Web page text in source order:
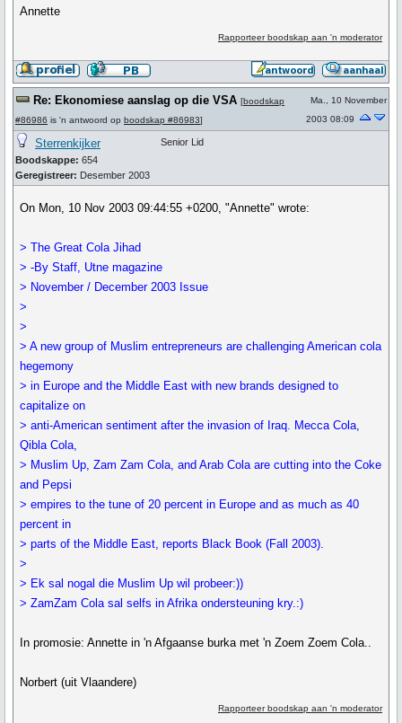
Annette
Rapporteer boodskap aan 'n moderator
Re: Ekonomiese aanslag op die VSA [boodskap
#86986 is 'n antwoord op boodskap #86983]
Ma., 10 November
2003 08:09
Sterrenkijker
Boodskappe: 654
Geregistreer: Desember 2003
Senior Lid
On Mon, 10 Nov 2003 09:44:55 +0200, "Annette" wrote:
> The Great Cola Jihad
> -By Staff, Utne magazine
> November / December 2003 Issue
>
>
> A new group of Muslim entrepreneurs are challenging American cola
hegemony
> in Europe and the Middle East with new brands designed to
capitalize on
> anti-American sentiment after the invasion of Iraq. Mecca Cola,
Qibla Cola,
> Muslim Up, Zam Zam Cola, and Arab Cola are cutting into the Coke
and Pepsi
> empires to the tune of 20 percent in Europe and as much as 40
percent in
> parts of the Middle East, reports Black Book (Fall 2003).
>
> Ek sal nogal die Muslim Up wil probeer:))
> ZamZam Cola sal selfs in Afrika ondersteuning kry.:)
In promosie: Annette in 'n Afgaanse burka met 'n Zoem Zoem Cola..
Norbert (uit Vlaandere)
Rapporteer boodskap aan 'n moderator